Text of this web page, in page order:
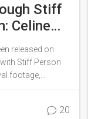
Stiff
Celine
released on
Stiff Person
footage,
Praised for its
20